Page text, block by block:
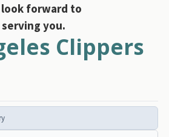
look forward to
serving you.
Clippers